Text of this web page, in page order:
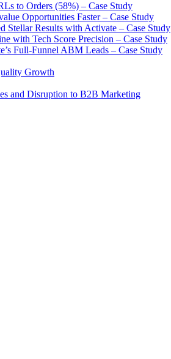
to Orders (58%) – Case Study
Opportunities Faster – Case Study
Results with Activate – Case Study
with Tech Score Precision – Case Study
Full-Funnel ABM Leads – Case Study
Growth
and Disruption to B2B Marketing